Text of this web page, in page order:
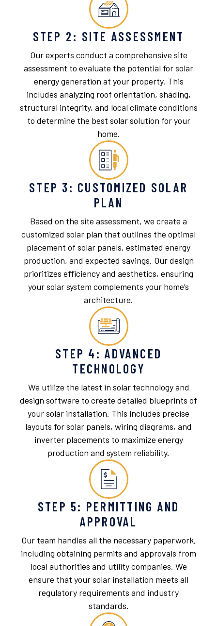
STEP 2: SITE ASSESSMENT
Our experts conduct a comprehensive site
assessment to evaluate the potential for solar
energy generation at your property. This
includes analyzing roof orientation, shading,
structural integrity, and local climate conditions
to determine the best solar solution for your
home.
STEP 3: CUSTOMIZED SOLAR
PLAN
Based on the site assessment, we create a
customized solar plan that outlines the optimal
placement of solar panels, estimated energy
production, and expected savings. Our design
prioritizes efficiency and aesthetics, ensuring
your solar system complements your home’s
architecture.
STEP 4: ADVANCED
TECHNOLOGY
We utilize the latest in solar technology and
design software to create detailed blueprints of
your solar installation. This includes precise
layouts for solar panels, wiring diagrams, and
inverter placements to maximize energy
production and system reliability.
STEP 5: PERMITTING AND
APPROVAL
Our team handles all the necessary paperwork,
including obtaining permits and approvals from
local authorities and utility companies. We
ensure that your solar installation meets all
regulatory requirements and industry
standards.